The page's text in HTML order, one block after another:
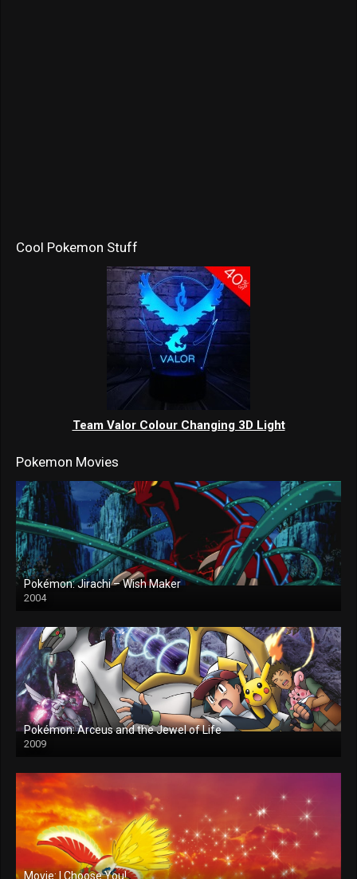
Cool Pokemon Stuff
Team Valor Colour Changing 3D Light
Pokemon Movies
Pokémon: Jirachi – Wish Maker
2004
Pokémon: Arceus and the Jewel of Life
2009
Movie: I Choose You!